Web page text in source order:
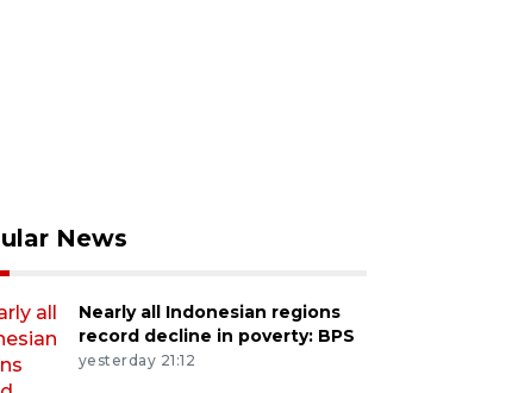
News
Nearly all Indonesian regions
record decline in poverty: BPS
yesterday 21:12